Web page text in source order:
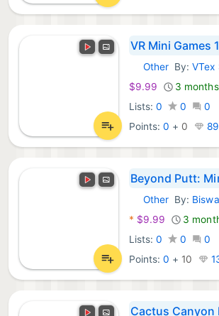
VR Mini Games 1
Meta Games:
OtherBy:VTex
$9.99
3
Lists: 0 0
0
Points:0 + 0
Beyond Putt:
Meta Games:
OtherBy: Biswa
* $9.99
3
Lists: 0 0
0
Points:0 + 10
Cactus Canyon